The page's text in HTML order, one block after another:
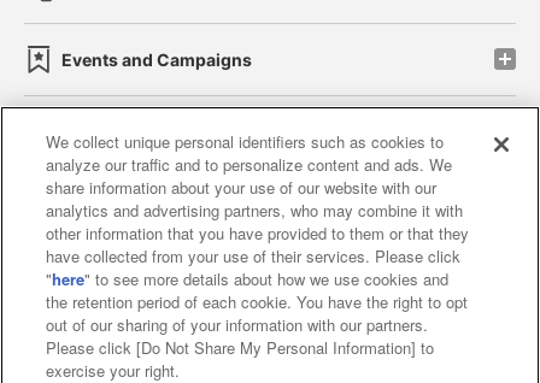
Events and Campaigns
Affiliate Sustainability site policy privacy policy
Web accessibility policy and verification results
Together with our business partners
About the provision of food
Customer Harassment Response Policy
We collect unique personal identifiers such as cookies to
analyze our traffic and to personalize content and ads. We
share information about your use of our website with our
analytics and advertising partners, who may combine it with
other information that you have provided to them or that they
have collected from your use of their services. Please click
"here" to see more details about how we use cookies and
the retention period of each cookie. You have the right to opt
out of our sharing of your information with our partners.
Please click [Do Not Share My Personal Information] to
exercise your right.